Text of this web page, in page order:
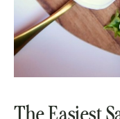
The Easiest